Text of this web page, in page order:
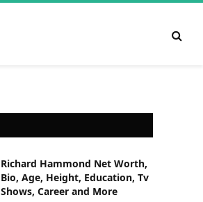
Richard Hammond Net Worth,
Bio, Age, Height, Education, Tv
Shows, Career and More